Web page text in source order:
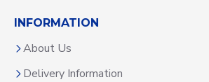
INFORMATION
About Us
Delivery Information